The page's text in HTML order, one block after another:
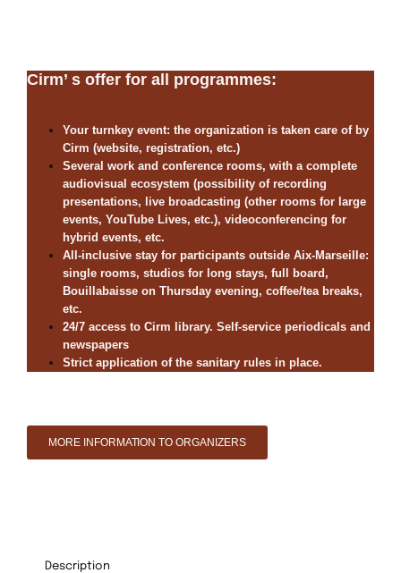
Cirm’ s offer for all programmes:
Your turnkey event: the organization is taken care of by
Cirm (website, registration, etc.)
Several work and conference rooms, with a complete
audiovisual ecosystem (possibility of recording
presentations, live broadcasting (other rooms for large
events, YouTube Lives, etc.), videoconferencing for
hybrid events, etc.
All-inclusive stay for participants outside Aix-Marseille:
single rooms, studios for long stays, full board,
Bouillabaisse on Thursday evening, coffee/tea breaks,
etc.
24/7 access to Cirm library. Self-service periodicals and
newspapers
Strict application of the sanitary rules in place.
MORE INFORMATION TO ORGANIZERS
Description